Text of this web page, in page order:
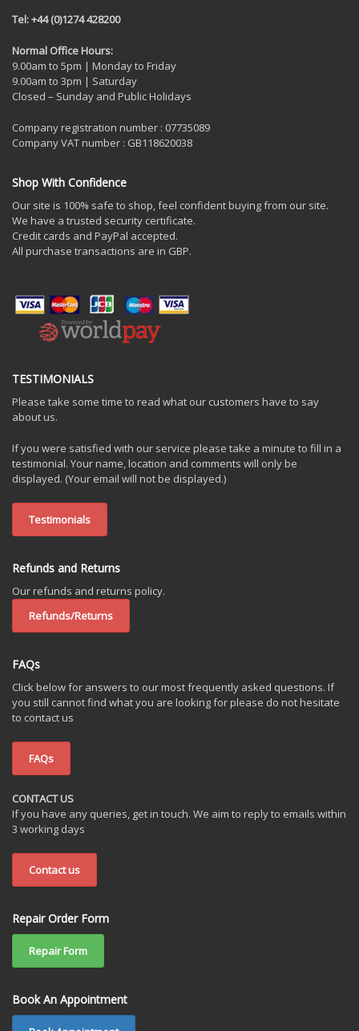
Tel: +44 (0)1274 428200
Normal Office Hours:
9.00am to 5pm | Monday to Friday
9.00am to 3pm | Saturday
Closed – Sunday and Public Holidays
Company registration number : 07735089
Company VAT number : GB118620038
Shop With Confidence
Our site is 100% safe to shop, feel confident buying from our site.
We have a trusted security certificate.
Credit cards and PayPal accepted.
All purchase transactions are in GBP.
TESTIMONIALS
Please take some time to read what our customers have to say
about us.
If you were satisfied with our service please take a minute to fill in a
testimonial. Your name, location and comments will only be
displayed. (Your email will not be displayed.)
Testimonials
Refunds and Returns
Our refunds and returns policy.
Refunds/Returns
FAQs
Click below for answers to our most frequently asked questions. If
you still cannot find what you are looking for please do not hesitate
to contact us
FAQs
CONTACT US
If you have any queries, get in touch. We aim to reply to emails within
3 working days
Contact us
Repair Order Form
Repair Form
Book An Appointment